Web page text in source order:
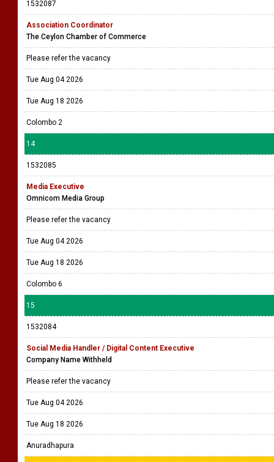
1532087
Association Coordinator
The Ceylon Chamber of Commerce
Please refer the vacancy
Tue Aug 04 2026
Tue Aug 18 2026
Colombo 2
14
1532085
Media Executive
Omnicom Media Group
Please refer the vacancy
Tue Aug 04 2026
Tue Aug 18 2026
Colombo 6
15
1532084
Social Media Handler / Digital Content Executive
Company Name Withheld
Please refer the vacancy
Tue Aug 04 2026
Tue Aug 18 2026
Anuradhapura